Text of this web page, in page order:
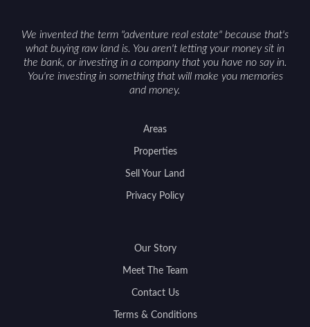
We invented the term "adventure real estate" because that's
what buying raw land is. You aren't letting your money sit in
the bank, or investing in a company that you have no say in.
You're investing in something that will make you memories
and money.
Areas
Properties
Sell Your Land
Privacy Policy
Our Story
Meet The Team
Contact Us
Terms & Conditions